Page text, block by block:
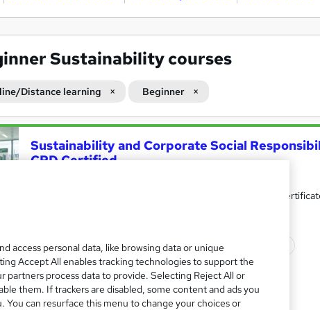
Sustainability courses
Distance learning Beginner
Sustainability and Corporate Social
CPD Certified
Updated 2026 | CPD Certified | 10 CPD Points | Free PDF
paced Certificate(s) included
access personal data, like browsing data or unique
Accept All enables tracking technologies to support the
partners process data to provide. Selecting Reject All or
them. If trackers are disabled, some content and ads you
You can resurface this menu to change your choices or